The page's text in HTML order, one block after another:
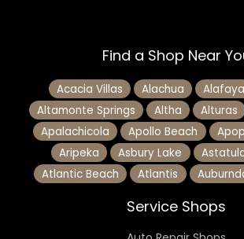
Find a Shop Near
Acacia Villas Alachua Alafaya
Altamonte Springs
Altha Alturas
Apalachicola
Apollo Beach
Aripeka
Asbury Lake
Atlantic Beach
Atlantis
Service Shops